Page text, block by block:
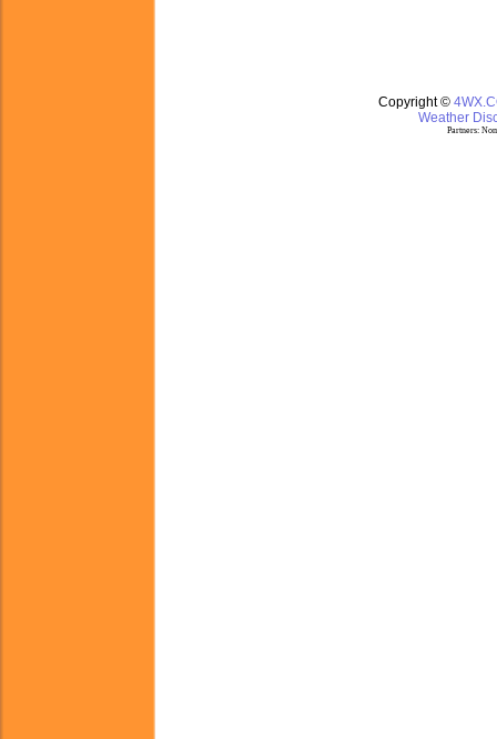
Copyright ©
Weather
Partners: